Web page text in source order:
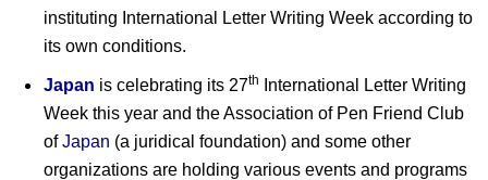
instituting International Letter Writing Week according to
its own conditions.
Japan is celebrating its 27th
International Letter Writing
Week this year and the Association of Pen Friend Club
ofJapan (a juridical foundation) and some other
organizations are holding various events and programs